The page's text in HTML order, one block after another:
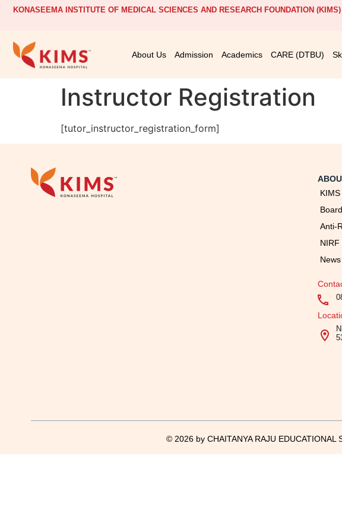
KONASEEMA INSTITUTE OF MEDICAL SCIENCES AND RESEARCH FOUNDATION (KIMS)
About Us Admission Academics CARE (DTBU)
Instructor Registration
[tutor_instructor_registration_form]
Anti-
NIRF
© 2026 by CHAITANYA RAJU